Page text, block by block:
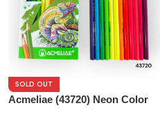
SOLD OUT
Acmeliae (43720) Neon Color